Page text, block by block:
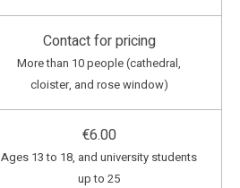
Contact for pricing
More than 10 people (cathedral,
cloister, and rose window)
€6.00
Ages 13 to 18, and university students
up to 25